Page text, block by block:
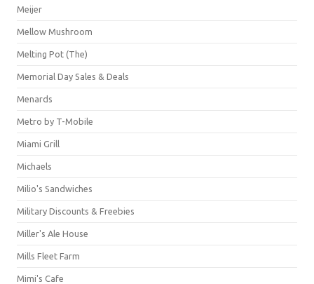
Meijer
Mellow Mushroom
Melting Pot (The)
Memorial Day Sales & Deals
Menards
Metro by T-Mobile
Miami Grill
Michaels
Milio's Sandwiches
Military Discounts & Freebies
Miller's Ale House
Mills Fleet Farm
Mimi's Cafe